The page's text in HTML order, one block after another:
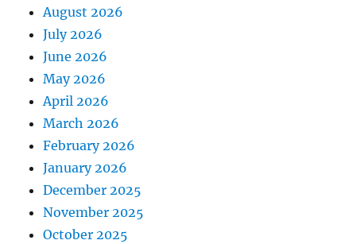
August 2026
July 2026
June 2026
May 2026
April 2026
March 2026
February 2026
January 2026
December 2025
November 2025
October 2025